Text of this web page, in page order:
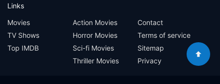
Links
Movies
TV Shows
Top IMDB
Action Movies
Horror Movies
Sci-fi Movies
Thriller Movies
Contact
Terms of service
Sitemap
Privacy